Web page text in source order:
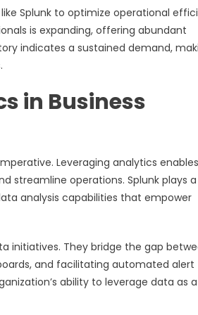
Splunk to optimize operational
is expanding, offering abundant
indicates a sustained demand,
in Business
Leveraging analytics enables
streamline operations. Splunk plays a
analysis capabilities that empower
initiatives. They bridge the gap
and facilitating automated alert
ability to leverage data as a